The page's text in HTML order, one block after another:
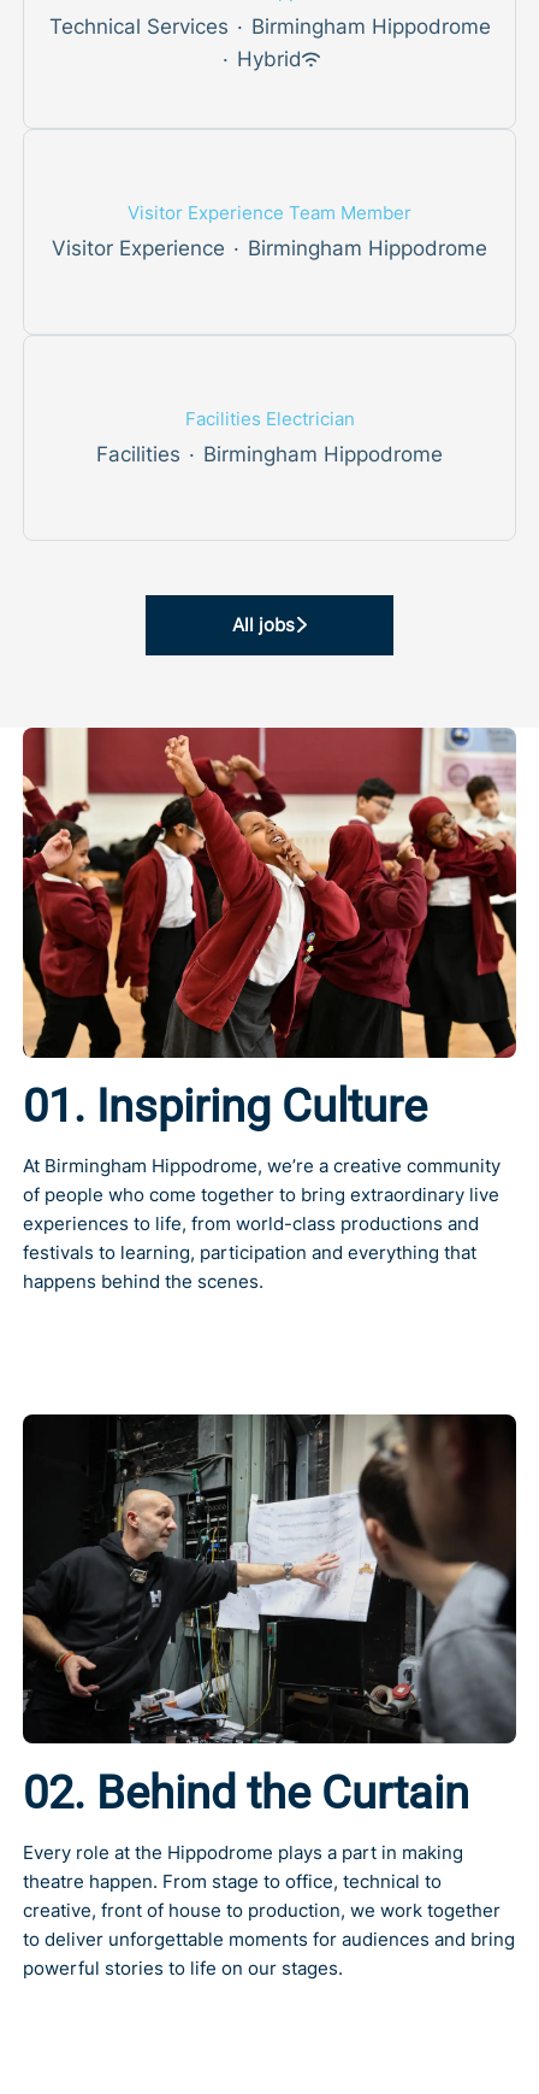
Technical Services · Birmingham Hippodrome
· Hybrid
Visitor Experience Team Member
Visitor Experience · Birmingham Hippodrome
Facilities Electrician
Facilities · Birmingham Hippodrome
All jobs
01. Inspiring Culture
At Birmingham Hippodrome, we’re a creative community
of people who come together to bring extraordinary live
experiences to life, from world-class productions and
festivals to learning, participation and everything that
happens behind the scenes.
02. Behind the Curtain
Every role at the Hippodrome plays a part in making
theatre happen. From stage to office, technical to
creative, front of house to production, we work together
to deliver unforgettable moments for audiences and bring
powerful stories to life on our stages.